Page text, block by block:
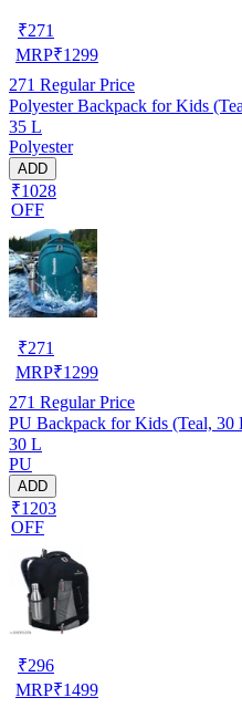
₹271
MRP₹1299
271 Regular Price
Polyester Backpack for Kids
35 L
Polyester
ADD
₹1028
OFF
₹271
MRP₹1299
271 Regular Price
PU Backpack for Kids (Teal, 30
30 L
PU
ADD
₹1203
OFF
₹296
MRP₹1499